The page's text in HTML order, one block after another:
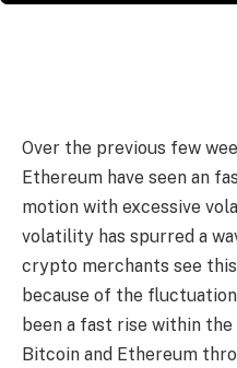
Over the previous few
Ethereum have seen an
motion with excessive
volatility has spurred a
crypto merchants see
because of the
been a fast rise within
Bitcoin and Ethereum